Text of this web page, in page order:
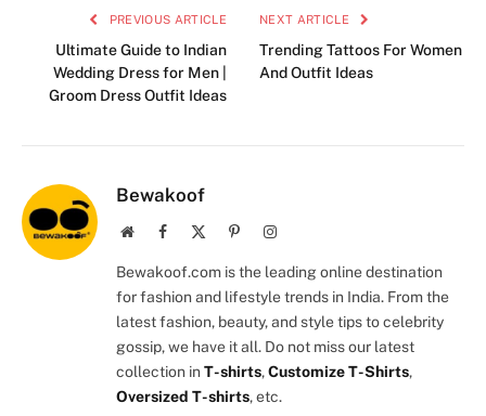
PREVIOUS ARTICLE
Ultimate Guide to Indian
Wedding Dress for Men |
Groom Dress Outfit Ideas
NEXT ARTICLE
Trending Tattoos For Women
And Outfit Ideas
Bewakoof
WebsiteFacebook PinterestInstagram
Bewakoof.com is the leading online destination
for fashion and lifestyle trends in India. From the
latest fashion, beauty, and style tips to celebrity
gossip, we have it all. Do not miss our latest
collection inT-shirts,Customize T-Shirts,
Oversized T-shirts, etc.